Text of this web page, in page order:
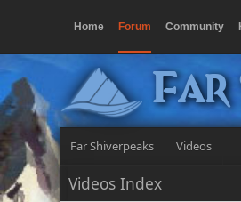
Home Forum Community
Far
Far Shiverpeaks Videos
Videos Index